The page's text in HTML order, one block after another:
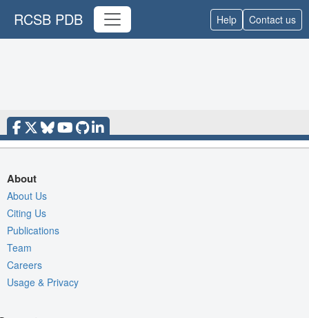
RCSB PDB Help Contact us
About
About Us
Citing Us
Publications
Team
Careers
Usage & Privacy